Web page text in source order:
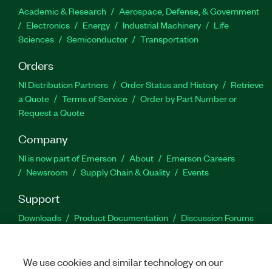
Academic & Research
Aerospace, Defense, & Government
Electronics
Energy Industrial Machinery
Life
Sciences
Semiconductor Transportation
Orders
NI Distribution Partners Order Status and History
Retrieve
a Quote
Terms of Service
Order by Part Number or
Request a Quote
Company
NI is now part of Emerson About
Emerson Careers
Newsroom
Supply Chain & Quality Events
Support
Downloads Product Documentation
Discussion Forums
We use cookies and similar technology on our